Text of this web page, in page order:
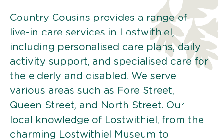
Country Cousins provides a range of
live-in care services in Lostwithiel,
including personalised care plans, daily
activity support, and specialised care for
the elderly and disabled. We serve
various areas such as Fore Street,
Queen Street, and North Street. Our
local knowledge of Lostwithiel, from the
charming Lostwithiel Museum to